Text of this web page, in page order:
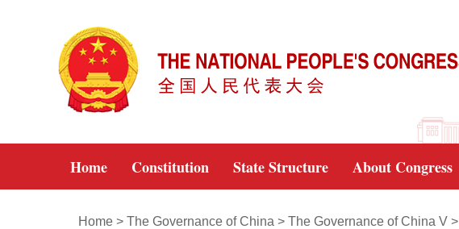
Home Constitution State Structure About Congress
Home > The Governance of China > The Governance of China V >